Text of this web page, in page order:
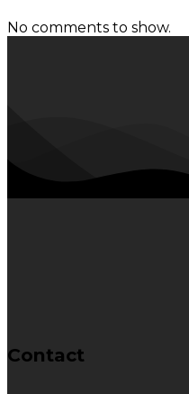
No comments to show.
Contact